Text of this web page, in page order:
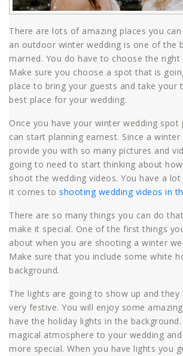
There are lots of amazing places you
an outdoor winter wedding is one of the
married. You do have to choose the
Make sure you choose a spot that is
place to bring your guests and take your
best place for your wedding.
Once you have your winter wedding spot
can start planning earnest. Since a winter
provide you with so many pictures and
going to need to start thinking about
shoot the wedding videos. You have a
it comes toshooting wedding videos in
There are so many things you can do
make it special. One of the first things
about when you are shooting a winter
Make sure that you include some white
background.
The lights are going to show up and
very festive. You will enjoy some
have the holiday lights in the
magical atmosphere to your wedding
more special. When you have lights you